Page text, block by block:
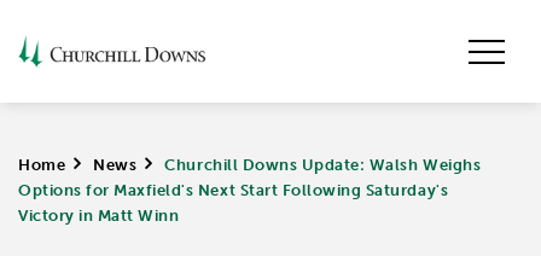
Home > News >
Churchill Downs Update: Walsh Weighs
Options for Maxfield's Next Start Following Saturday's
Victory in Matt Winn